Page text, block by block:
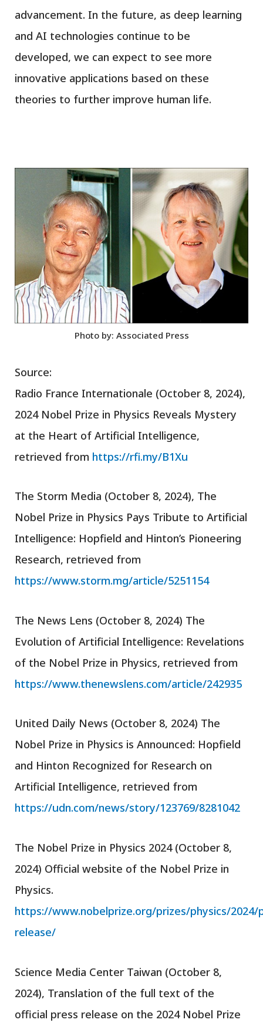
advancement. In the future, as deep learning
and AI technologies continue to be
developed, we can expect to see more
innovative applications based on these
theories to further improve human life.
Photo by: Associated Press
Source:
Radio France Internationale (October 8, 2024),
2024 Nobel Prize in Physics Reveals Mystery
at the Heart of Artificial Intelligence,
retrieved from https://rfi.my/B1Xu
The Storm Media (October 8, 2024), The
Nobel Prize in Physics Pays Tribute to Artificial
Intelligence: Hopfield and Hinton’s Pioneering
Research, retrieved from
https://www.storm.mg/article/5251154
The News Lens (October 8, 2024) The
Evolution of Artificial Intelligence: Revelations
of the Nobel Prize in Physics, retrieved from
https://www.thenewslens.com/article/242935
United Daily News (October 8, 2024) The
Nobel Prize in Physics is Announced: Hopfield
and Hinton Recognized for Research on
Artificial Intelligence, retrieved from
https://udn.com/news/story/123769/8281042
The Nobel Prize in Physics 2024 (October 8,
2024) Official website of the Nobel Prize in
Physics.
https://www.nobelprize.org/prizes/physics/2024/
release/
Science Media Center Taiwan (October 8,
2024), Translation of the full text of the
official press release on the 2024 Nobel Prize